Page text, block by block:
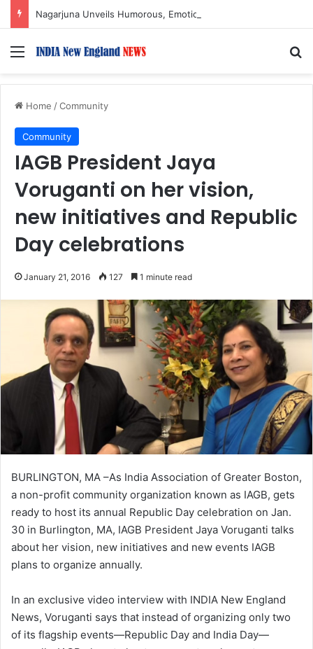
Menu
Home /Community
Community
IAGB President Jaya
Voruganti on her vision,
new initiatives and Republic
Day celebrations
January 21, 2016 127 1 minute read
BURLINGTON, MA –As India Association of Greater Boston,
a non-profit community organization known as IAGB, gets
ready to host its annual Republic Day celebration on Jan.
30 in Burlington, MA, IAGB President Jaya Voruganti talks
about her vision, new initiatives and new events IAGB
plans to organize annually.
In an exclusive video interview with INDIA New England
News, Voruganti says that instead of organizing only two
of its flagship events—Republic Day and India Day—